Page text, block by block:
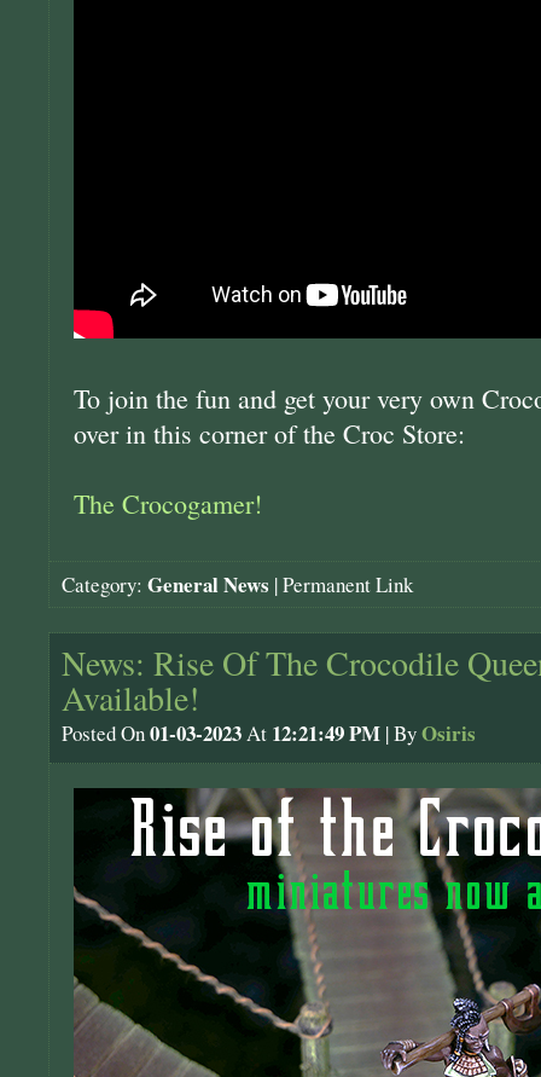
To join the fun and get your very own
over in this corner of the Croc Store:
The Crocogamer!
Category: General News |Permanent Link
News: Rise Of The Crocodile
Available!
Posted On01-03-2023At 12:21:49 PM | ByOsiris